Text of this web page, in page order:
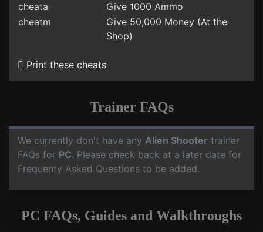
cheata
Give 1000 Ammo
cheatm
Give 50,000 Money (At the
Shop)
Print these cheats
Trainer FAQs
We currently don't have any Alien Shooter trainer
FAQs for PC. Please check back at a later date for
Frequenty Asked Questions to be added.
PC FAQs, Guides and Walkthroughs